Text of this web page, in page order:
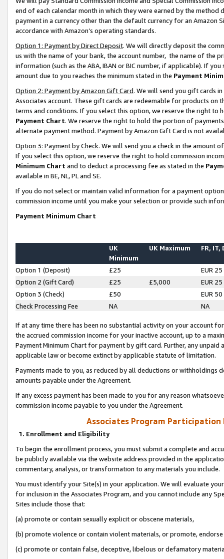
end of each calendar month in which they were earned by the
payment in a currency other than the default currency for an Amazon
accordance with Amazon’s operating standards.
Option 1: Payment by Direct Deposit. We will directly deposit the
us with the name of your bank, the account number, the name of the
information (such as the ABA, IBAN or BIC number, if applicable). If
amount due to you reaches the minimum stated in the Payment
Option 2: Payment by Amazon Gift Card. We will send you gift cards
Associates account. These gift cards are redeemable for products on
terms and conditions. If you select this option, we reserve the right to
Payment Chart. We reserve the right to hold the portion of
alternate payment method. Payment by Amazon Gift Card is not
Option 3: Payment by Check. We will send you a check in the amount
If you select this option, we reserve the right to hold commission
Minimum Chart and to deduct a processing fee as stated in the
available in BE, NL, PL and SE.
If you do not select or maintain valid information for a payment
commission income until you make your selection or provide such
Payment Minimum Chart
UK
Minimum
UK Maximum FR, IT,
Option 1 (Deposit) £25
EUR 25
Option 2 (Gift Card)
£25 £5,000
EUR 25
Option 3 (Check)
£50
EUR 50
Check Processing Fee
NA NA
If at any time there has been no substantial activity on your account
the accrued commission income for your inactive account, up to a
Payment Minimum Chart for payment by gift card. Further, any
applicable law or become extinct by applicable statute of limitation.
Payments made to you, as reduced by all deductions or
amounts payable under the Agreement.
If any excess payment has been made to you for any reason
commission income payable to you under the Agreement.
Associates Program Participation
1. Enrollment and Eligibility
To begin the enrollment process, you must submit a complete and
be publicly available via the website address provided in the
commentary, analysis, or transformation to any materials you include.
You must identify your Site(s) in your application. We will evaluate
for inclusion in the Associates Program, and you cannot include any
Sites include those that:
(a) promote or contain sexually explicit or obscene materials,
(b) promote violence or contain violent materials, or promote,
(c) promote or contain false, deceptive, libelous or defamatory